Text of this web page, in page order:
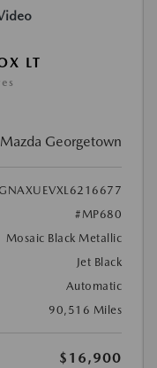
LT
Georgetown
#MP680
Mosaic Black Metallic
Jet Black
Automatic
90,516 Miles
$16,900